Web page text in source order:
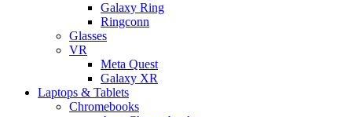
Galaxy Ring
Ringconn
Glasses
VR
Meta Quest
Galaxy XR
Laptops & Tablets
Chromebooks